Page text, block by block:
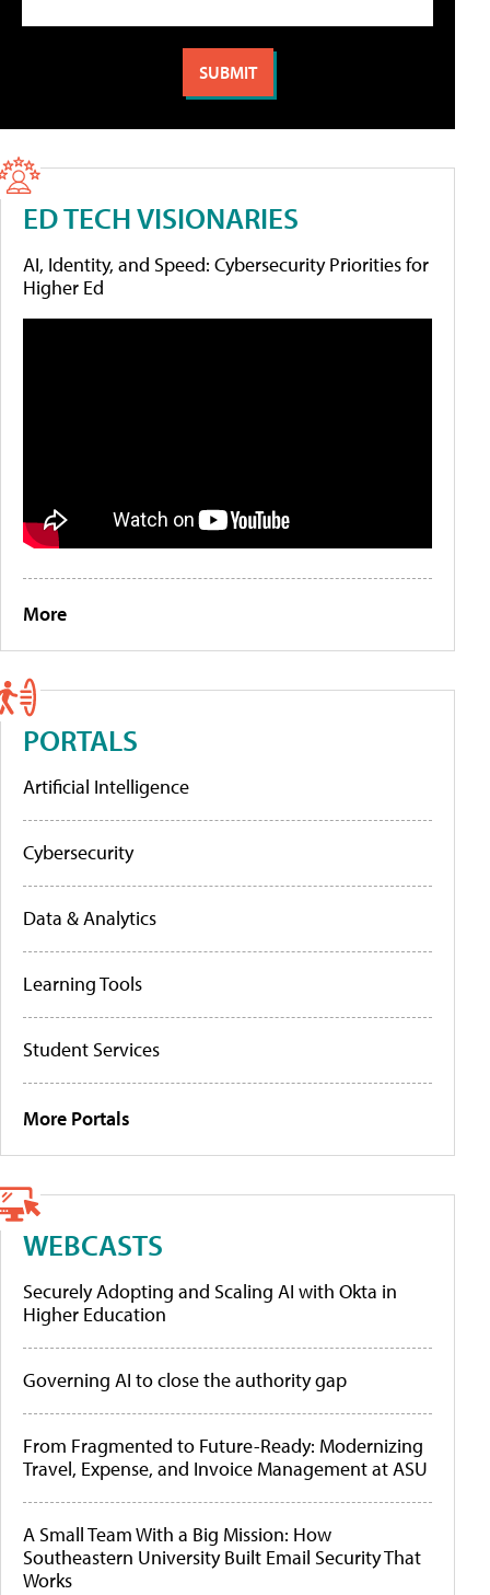
ED TECH VISIONARIES
AI, Identity, and Speed: Cybersecurity Priorities for
Higher Ed
More
PORTALS
Artificial Intelligence
Cybersecurity
Data & Analytics
Learning Tools
Student Services
More Portals
WEBCASTS
Securely Adopting and Scaling AI with Okta in
Higher Education
Governing AI to close the authority gap
From Fragmented to Future-Ready: Modernizing
Travel, Expense, and Invoice Management at ASU
A Small Team With a Big Mission: How
Southeastern University Built Email Security That
Works